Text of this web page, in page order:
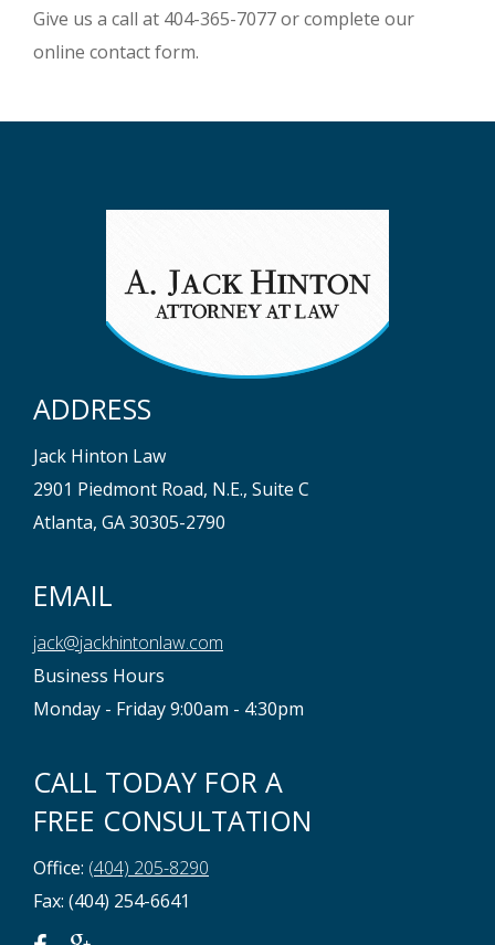
Give us a call at 404-365-7077 or complete our
online contact form.
ADDRESS
Jack Hinton Law
2901 Piedmont Road, N.E., Suite C
Atlanta, GA 30305-2790
EMAIL
jack@jackhintonlaw.com
Business Hours
Monday - Friday 9:00am - 4:30pm
CALL TODAY FOR A
FREE CONSULTATION
Office: (404) 205-8290
Fax: (404) 254-6641